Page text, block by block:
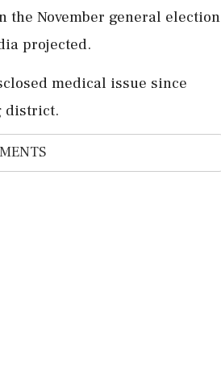
the November general election
projected.
medical ​issue since
district.